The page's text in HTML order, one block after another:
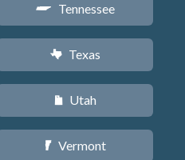
p Tennessee
q Texas
r Utah
t Vermont